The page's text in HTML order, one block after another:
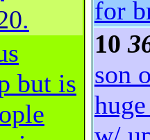
.
but is
for
10
son